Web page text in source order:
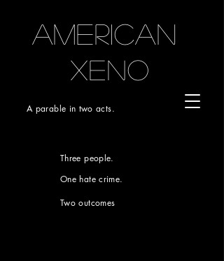
AMERICAN
xeno
A parable in two acts.
Three people.
One hate crime.
Two outcomes